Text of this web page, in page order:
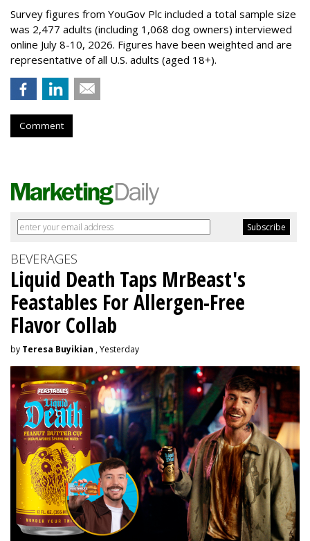
Survey figures from YouGov Plc included a total sample size
was 2,477 adults (including 1,068 dog owners) interviewed
online July 8-10, 2026. Figures have been weighted and are
representative of all U.S. adults (aged 18+).
Comment
BEVERAGES
Liquid Death Taps MrBeast's
Feastables For Allergen-Free
Flavor Collab
by Teresa Buyikian , Yesterday